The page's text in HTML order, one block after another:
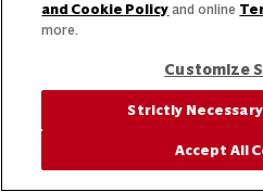
and Cookie Policy and online
more.
Customize
Strictly
Accept All